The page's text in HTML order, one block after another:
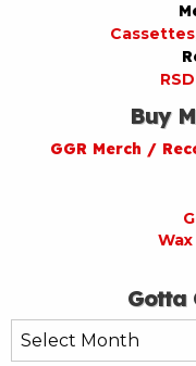
Buy
GGR Merch /
Gotta
Gotta